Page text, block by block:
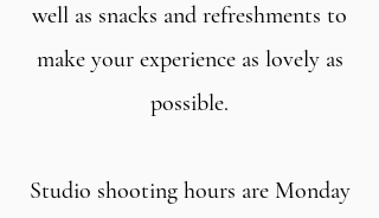
well as snacks and refreshments to
make your experience as lovely as
possible.
Studio shooting hours are Monday